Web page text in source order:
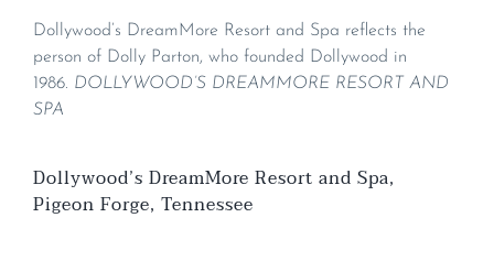
Dollywood’s DreamMore Resort and Spa reflects the
person of Dolly Parton, who founded Dollywood in
1986. DOLLYWOOD’S DREAMMORE RESORT AND
SPA
Dollywood’s DreamMore Resort and Spa,
Pigeon Forge, Tennessee